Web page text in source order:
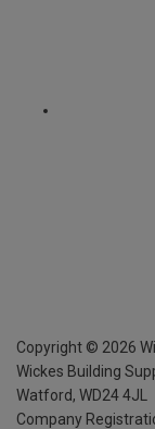
Copyright © 2026
Wickes Building
Watford, WD24 4JL
Company